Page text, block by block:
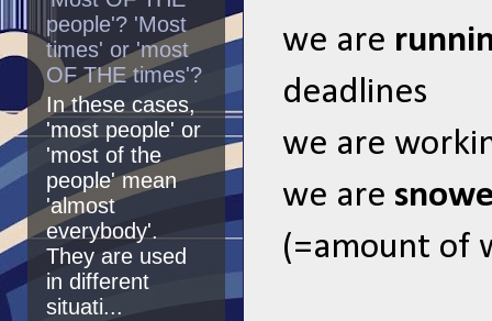
we are
deadlines
we are
we are
(=amount of
people'? 'Most
times' or 'most
OF THE times'?
In these cases,
'most people' or
'most of the
people' mean
'almost
everybody'.
They are used
in different
situati...